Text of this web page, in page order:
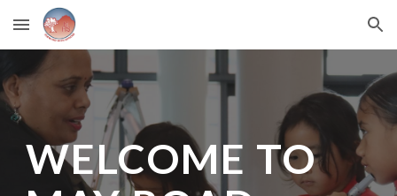
Skip to main content Skip to navigation
WELCOME TO